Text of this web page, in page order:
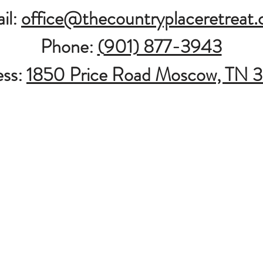
Phone: (901) 877-3943
1850 Price Road Moscow, TN